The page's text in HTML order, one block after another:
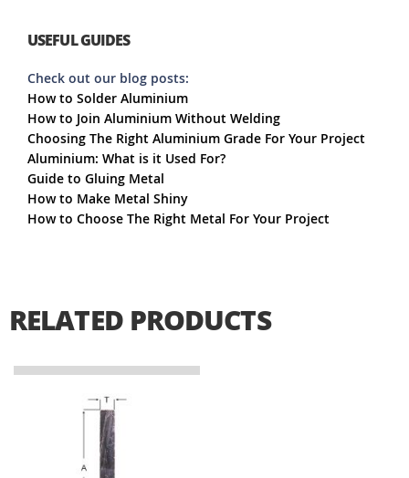
USEFUL GUIDES
Check out our blog posts:
How to Solder Aluminium
How to Join Aluminium Without Welding
Choosing The Right Aluminium Grade For Your Project
Aluminium: What is it Used For?
Guide to Gluing Metal
How to Make Metal Shiny
How to Choose The Right Metal For Your Project
RELATED PRODUCTS